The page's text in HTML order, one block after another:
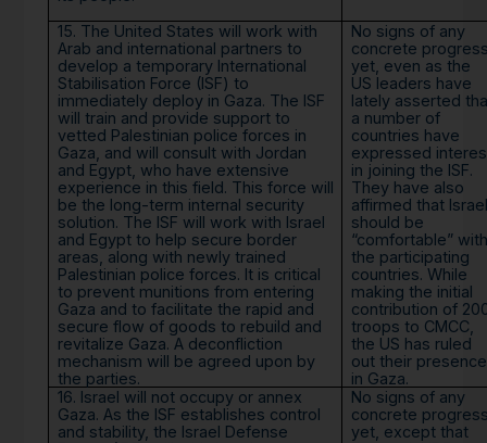
15. The United States will work with
Arab and international partners to
develop a temporary International
Stabilisation Force (ISF) to
immediately deploy in Gaza. The ISF
will train and provide support to
vetted Palestinian police forces in
Gaza, and will consult with Jordan
and Egypt, who have extensive
experience in this field. This force will
be the long-term internal security
solution. The ISF will work with Israel
and Egypt to help secure border
areas, along with newly trained
Palestinian police forces. It is critical
to prevent munitions from entering
Gaza and to facilitate the rapid and
secure flow of goods to rebuild and
revitalize Gaza. A deconfliction
mechanism will be agreed upon by
the parties.
No signs of any
concrete
yet, even as the
US leaders have
lately asserted
a number of
countries have
expressed
in joining the ISF.
They have also
affirmed that Israel
should be
“comfortable” with
the participating
countries. While
making the initial
contribution of
troops to CMCC,
the US has ruled
out their presence
in Gaza.
16. Israel will not occupy or annex
Gaza. As the ISF establishes control
and stability, the Israel Defense
No signs of any
concrete
yet, except that